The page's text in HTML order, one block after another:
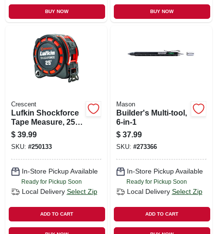
BUY NOW BUY NOW
Crescent
Lufkin Shockforce
Tape Measure, 25
Ft.
$ 39.99
SKU: #250133
In-Store Pickup Available
Ready for Pickup Soon
Local Delivery Select Zip
ADD TO CART
Mason
Builder's Multi-tool,
6-in-1
$ 37.99
SKU: #273366
In-Store Pickup Available
Ready for Pickup Soon
Local Delivery Select Zip
ADD TO CART